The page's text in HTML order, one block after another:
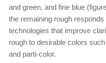
and green, and fine blue
the remaining rough
technologies that improve
rough to desirable colors
and parti-color.